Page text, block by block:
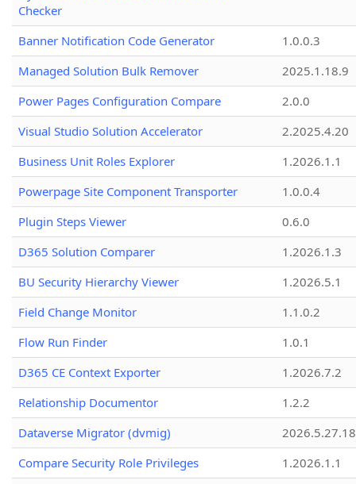
Checker
Banner Notification Code Generator
1.0.0.3
Managed Solution Bulk Remover
2025.1.18.9
Power Pages Configuration Compare
2.0.0
Visual Studio Solution Accelerator
2.2025.4.20
Business Unit Roles Explorer
1.2026.1.1
Powerpage Site Component Transporter
1.0.0.4
Plugin Steps Viewer
0.6.0
D365 Solution Comparer
1.2026.1.3
BU Security Hierarchy Viewer
1.2026.5.1
Field Change Monitor
1.1.0.2
Flow Run Finder
1.0.1
D365 CE Context Exporter
1.2026.7.2
Relationship Documentor
1.2.2
Dataverse Migrator (dvmig)
Compare Security Role Privileges
1.2026.1.1